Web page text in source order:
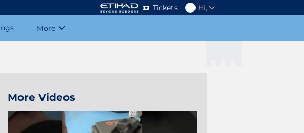
Tickets Hi,
More
More Videos